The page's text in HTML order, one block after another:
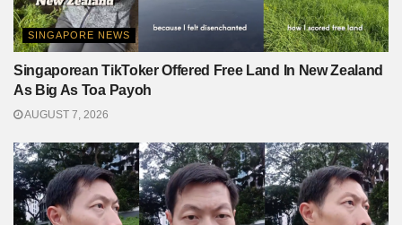
SINGAPORE NEWS
Singaporean TikToker Offered Free Land In New Zealand
As Big As Toa Payoh
AUGUST 7, 2026